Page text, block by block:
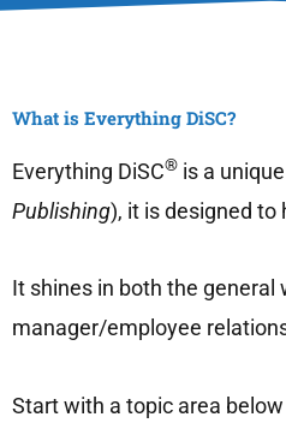
What is Everything DiSC?
Everything DiSC® is a
Publishing), it is designed
It shines in both the
manager/employee
Start with a topic area